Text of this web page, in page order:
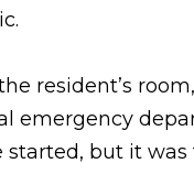
resident’s
emergency
started, but it